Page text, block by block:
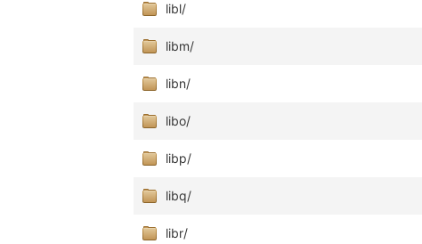
libl/
libm/
libn/
libo/
libp/
libq/
libr/